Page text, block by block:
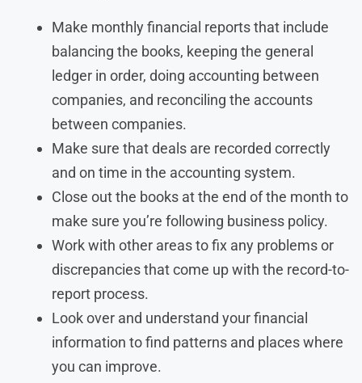
Make monthly financial reports that include
balancing the books, keeping the general
ledger in order, doing accounting between
companies, and reconciling the accounts
between companies.
Make sure that deals are recorded correctly
and on time in the accounting system.
Close out the books at the end of the month to
make sure you’re following business policy.
Work with other areas to fix any problems or
discrepancies that come up with the record-to-
report process.
Look over and understand your financial
information to find patterns and places where
you can improve.